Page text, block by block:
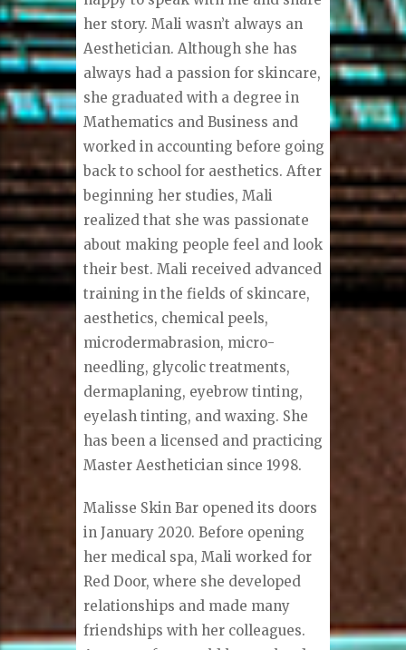
her story. Mali wasn’t always an
Aesthetician. Although she has
always had a passion for skincare,
she graduated with a degree in
Mathematics and Business and
worked in accounting before going
back to school for aesthetics. After
beginning her studies, Mali
realized that she was passionate
about making people feel and look
their best. Mali received advanced
training in the fields of skincare,
aesthetics, chemical peels,
microdermabrasion, micro-
needling, glycolic treatments,
dermaplaning, eyebrow tinting,
eyelash tinting, and waxing. She
has been a licensed and practicing
Master Aesthetician since 1998.
Malisse Skin Bar opened its doors
in January 2020. Before opening
her medical spa, Mali worked for
Red Door, where she developed
relationships and made many
friendships with her colleagues.